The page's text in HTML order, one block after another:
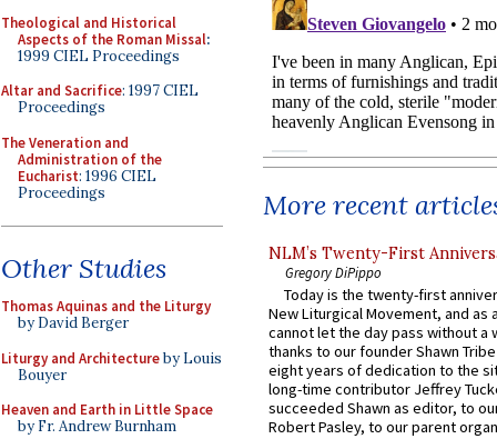
Theological and Historical
Aspects of the Roman Missal:
1999 CIEL Proceedings
Altar and Sacrifice: 1997 CIEL
Proceedings
The Veneration and
Administration of the
Eucharist: 1996 CIEL
Proceedings
Other Studies
Thomas Aquinas and the Liturgy
by David Berger
Liturgy and Architectureby Louis
Bouyer
Heaven and Earth in Little Space
by Fr. Andrew Burnham
More recent
NLM’s Twenty-First
Gregory DiPippo
Today is the twenty-first
New Liturgical Movement, and as
cannot let the day pass without a
thanks to our founder Shawn
eight years of dedication to the
long-time contributor Jeffrey
succeeded Shawn as editor, to
Robert Pasley, to our parent